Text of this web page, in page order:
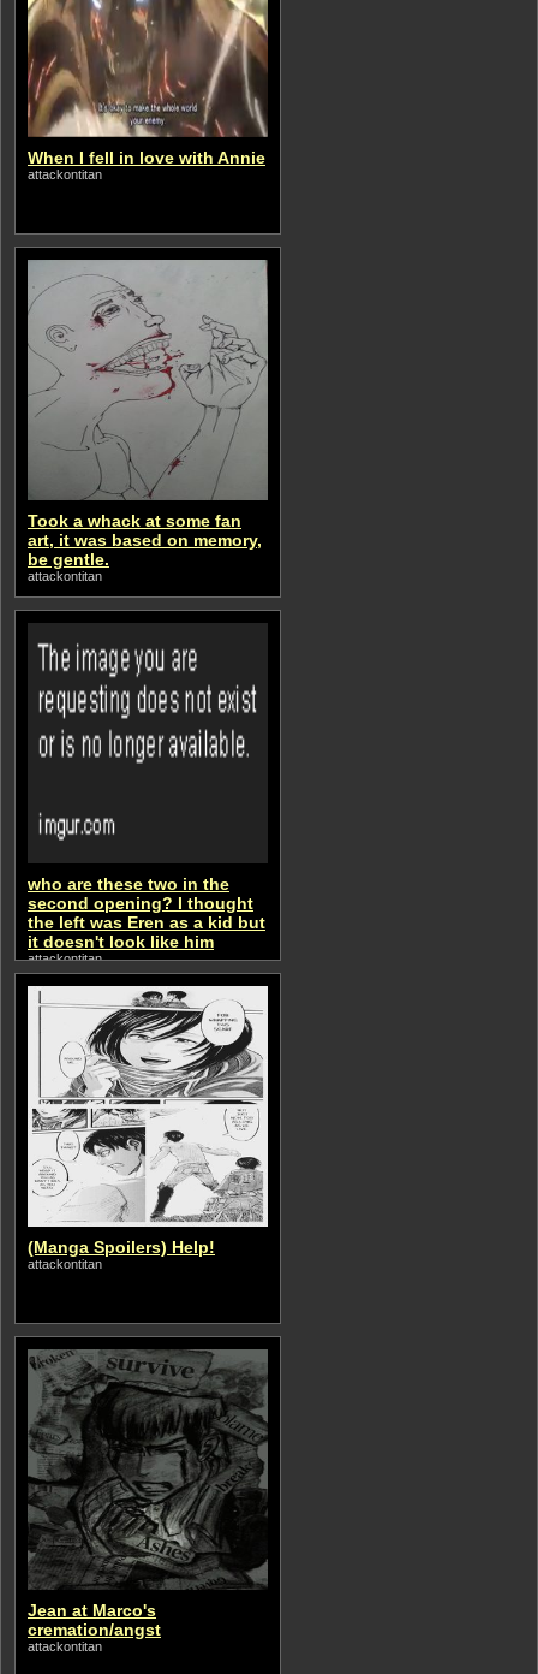
When I fell in love with Annie
attackontitan
Took a whack at some fan
art, it was based on memory,
be gentle.
attackontitan
who are these two in the
second opening? I thought
the left was Eren as a kid but
it doesn't look like him
attackontitan
(Manga Spoilers) Help!
attackontitan
Jean at Marco's
cremation/angst
attackontitan